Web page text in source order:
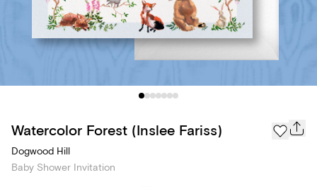
Watercolor Forest (Inslee Fariss)
Dogwood Hill
Baby Shower Invitation